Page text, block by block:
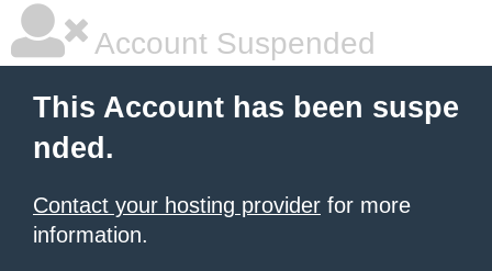
Account Suspended
This Account has been suspe
nded.
Contact your hosting provider for more
information.